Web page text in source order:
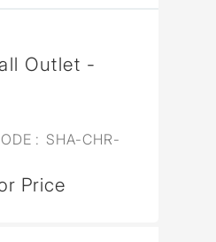
Outlet -
: SHA-CHR-
Price